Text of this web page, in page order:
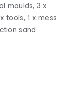
moulds, 3 x
tools, 1 x mess
sand